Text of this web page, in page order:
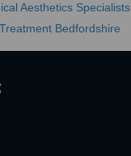
Aesthetics Specialists
Bedfordshire